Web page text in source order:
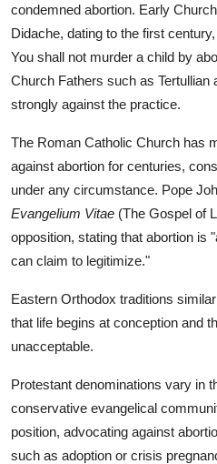
condemned abortion. Early
Didache, dating to the first
You shall not murder a child by
Church Fathers such as Tertullian
strongly against the practice.
The Roman Catholic Church has
against abortion for centuries,
under any circumstance. Pope
Evangelium Vitae (The Gospel of
opposition, stating that abortion is
can claim to legitimize."
Eastern Orthodox traditions
that life begins at conception and
unacceptable.
Protestant denominations vary in
conservative evangelical
position, advocating against
such as adoption or crisis